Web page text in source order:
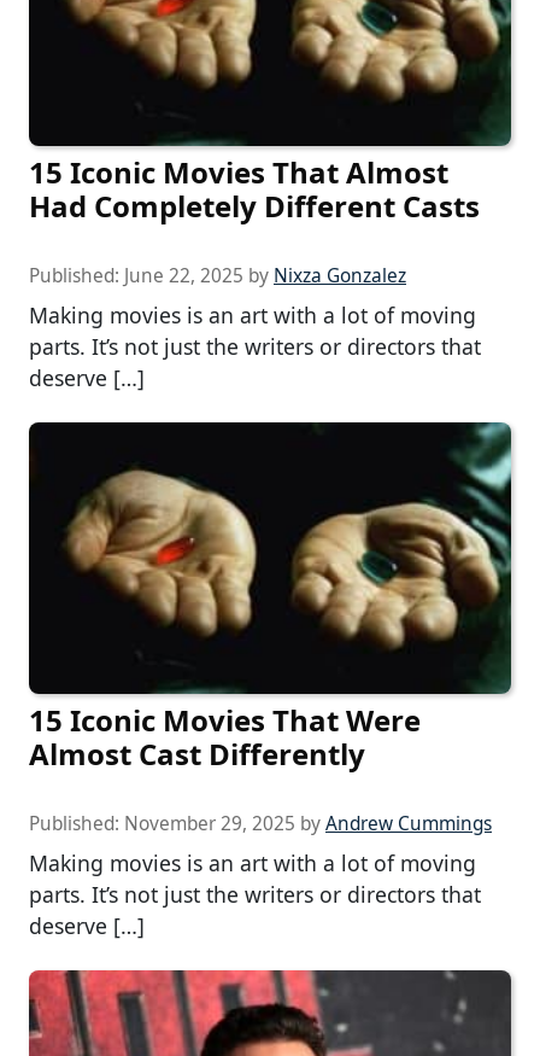
15 Iconic Movies That Almost
Had Completely Different Casts
Published: June 22, 2025 by Nixza Gonzalez
Making movies is an art with a lot of moving
parts. It’s not just the writers or directors that
deserve […]
15 Iconic Movies That Were
Almost Cast Differently
Published: November 29, 2025 byAndrew Cummings
Making movies is an art with a lot of moving
parts. It’s not just the writers or directors that
deserve […]